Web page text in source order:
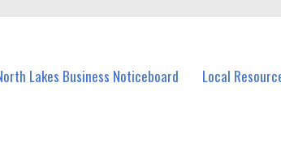
Lakes Business Noticeboard Local